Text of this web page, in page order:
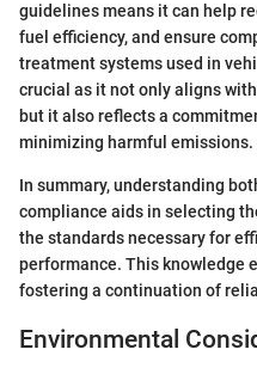
guidelines means it can help
fuel efficiency, and ensure
treatment systems used in
crucial as it not only aligns
but it also reflects a
minimizing harmful emissions.
In summary, understanding
compliance aids in selecting
the standards necessary for
performance. This knowledge
fostering a continuation of
Environmental